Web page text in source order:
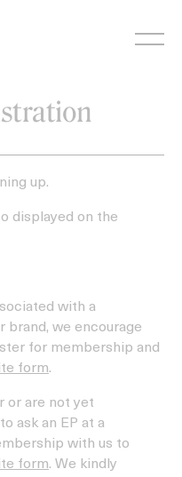
up.
displayed on the
with a
brand, we encourage
for membership and
form.
or are not yet
ask an EP at a
with us to
form. We kindly